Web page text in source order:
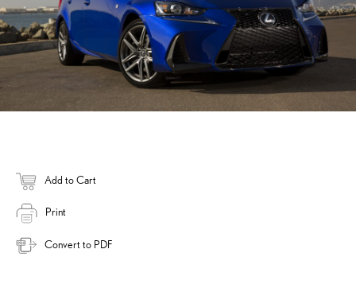
Add to Cart
Print
Convert to PDF